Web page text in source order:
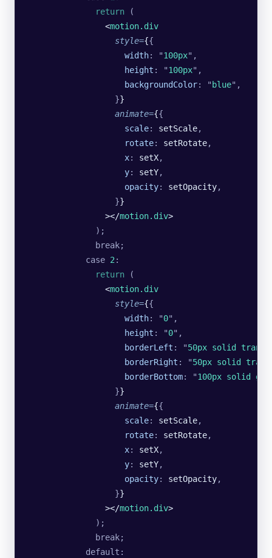
              return
(
                <
motion.div
                  style
={{
                    width
: "100px" ,
                    height
: "100px" ,
                    backgroundColor
: " blue" ,
                  }
}
                  animate
={{
                    scale
: setScale,
                    rotate
: setRotate,
                    x
: setX,
                    y
: setY,
                    opacity
: setOpacity,
                  }
}
                ></
motion.div>
              );
              break;
            case
2 :
              return
(
                <
motion.div
                  style
={{
                    width
: "0" ,
                    height
: "0" ,
                    borderLeft
: "50px solid
                    borderRight
: "50px solid
                    borderBottom
: "100px solid
                  }
}
                  animate
={{
                    scale
: setScale,
                    rotate
: setRotate,
                    x
: setX,
                    y
: setY,
                    opacity
: setOpacity,
                  }
}
                ></
motion.div>
              );
              break;
            default: